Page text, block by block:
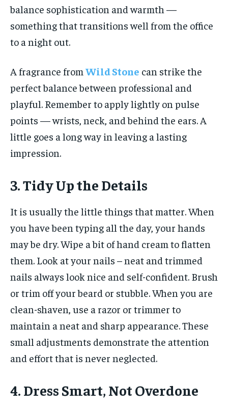
balance sophistication and warmth —
something that transitions well from the office
to a night out.
A fragrance from Wild Stone can strike the
perfect balance between professional and
playful. Remember to apply lightly on pulse
points — wrists, neck, and behind the ears. A
little goes a long way in leaving a lasting
impression.
3. Tidy Up the Details
It is usually the little things that matter. When
you have been typing all the day, your hands
may be dry. Wipe a bit of hand cream to flatten
them. Look at your nails – neat and trimmed
nails always look nice and self-confident. Brush
or trim off your beard or stubble. When you are
clean-shaven, use a razor or trimmer to
maintain a neat and sharp appearance. These
small adjustments demonstrate the attention
and effort that is never neglected.
4. Dress Smart, Not Overdone